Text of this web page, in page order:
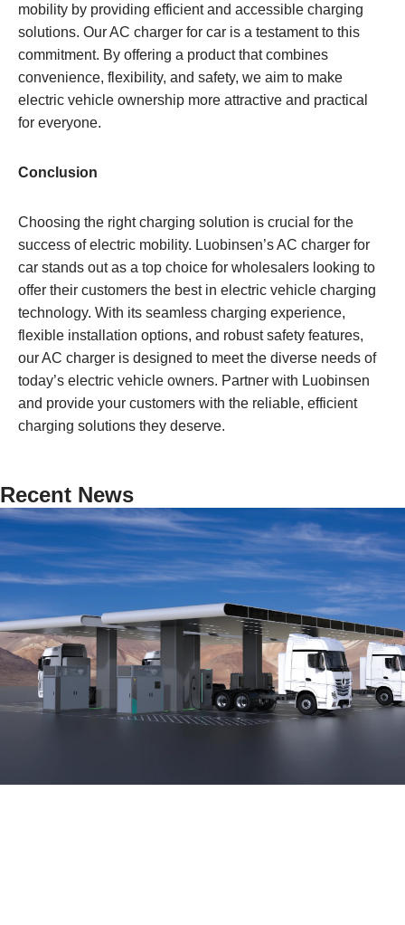
mobility by providing efficient and accessible charging
solutions. Our AC charger for car is a testament to this
commitment. By offering a product that combines
convenience, flexibility, and safety, we aim to make
electric vehicle ownership more attractive and practical
for everyone.
Conclusion
Choosing the right charging solution is crucial for the
success of electric mobility. Luobinsen’s AC charger for
car stands out as a top choice for wholesalers looking to
offer their customers the best in electric vehicle charging
technology. With its seamless charging experience,
flexible installation options, and robust safety features,
our AC charger is designed to meet the diverse needs of
today’s electric vehicle owners. Partner with Luobinsen
and provide your customers with the reliable, efficient
charging solutions they deserve.
Recent News